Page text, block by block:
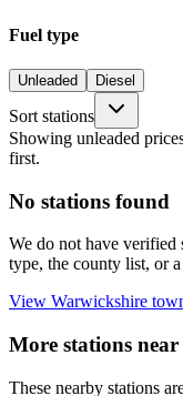
Fuel type
Unleaded Diesel
Sort stations
Showing unleaded
first.
No stations found
We do not have
type, the county list, or a
View Warwickshire
More stations
These nearby stations